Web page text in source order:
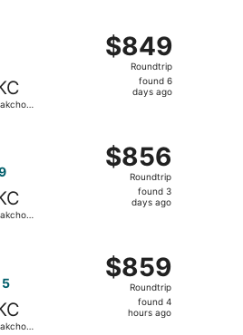
$849
Roundtrip,
found
$849
Roundtrip
found 6
days ago
$856
Roundtrip,
found
$856
Roundtrip
found 3
days ago
Fri, Aug 14 from Felix
5
$859
Roundtrip,
found
$859
Roundtrip
found 4
hours ago